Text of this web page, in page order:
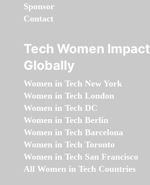
Sponsor
Contact
Tech Women Impact
Globally
Women in Tech New York
Women in Tech London
Women in Tech DC
Women in Tech Berlin
Women in Tech Barcelona
Women in Tech Toronto
Women in Tech San Francisco
All Women in Tech Countries